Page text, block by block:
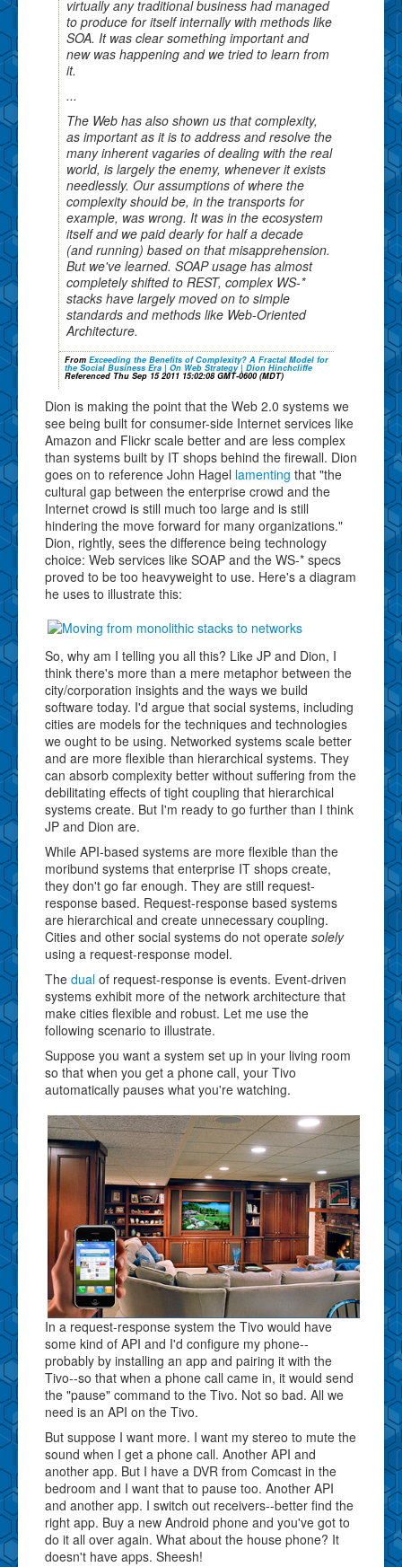
virtually any traditional business had managed
to produce for itself internally with methods like
SOA. It was clear something important and
new was happening and we tried to learn from
it.
...
The Web has also shown us that complexity,
as important as it is to address and resolve the
many inherent vagaries of dealing with the real
world, is largely the enemy, whenever it exists
needlessly. Our assumptions of where the
complexity should be, in the transports for
example, was wrong. It was in the ecosystem
itself and we paid dearly for half a decade
(and running) based on that misapprehension.
But we've learned. SOAP usage has almost
completely shifted to REST, complex WS-*
stacks have largely moved on to simple
standards and methods like Web-Oriented
Architecture.
From Exceeding the Benefits of Complexity? A Fractal Model for
the Social Business Era | On Web Strategy | Dion Hinchcliffe
Referenced Thu Sep 15 2011 15:02:08 GMT-0600 (MDT)
Dion is making the point that the Web 2.0 systems we
see being built for consumer-side Internet services like
Amazon and Flickr scale better and are less complex
than systems built by IT shops behind the firewall. Dion
goes on to reference John Hagel lamenting that "the
cultural gap between the enterprise crowd and the
Internet crowd is still much too large and is still
hindering the move forward for many organizations."
Dion, rightly, sees the difference being technology
choice: Web services like SOAP and the WS-* specs
proved to be too heavyweight to use. Here's a diagram
he uses to illustrate this:
So, why am I telling you all this? Like JP and Dion, I
think there's more than a mere metaphor between the
city/corporation insights and the ways we build
software today. I'd argue that social systems, including
cities are models for the techniques and technologies
we ought to be using. Networked systems scale better
and are more flexible than hierarchical systems. They
can absorb complexity better without suffering from the
debilitating effects of tight coupling that hierarchical
systems create. But I'm ready to go further than I think
JP and Dion are.
While API-based systems are more flexible than the
moribund systems that enterprise IT shops create,
they don't go far enough. They are still request-
response based. Request-response based systems
are hierarchical and create unnecessary coupling.
Cities and other social systems do not operate solely
using a request-response model.
The dual of request-response is events. Event-driven
systems exhibit more of the network architecture that
make cities flexible and robust. Let me use the
following scenario to illustrate.
Suppose you want a system set up in your living room
so that when you get a phone call, your Tivo
automatically pauses what you're watching.
In a request-response system the Tivo would have
some kind of API and I'd configure my phone--
probably by installing an app and pairing it with the
Tivo--so that when a phone call came in, it would send
the "pause" command to the Tivo. Not so bad. All we
need is an API on the Tivo.
But suppose I want more. I want my stereo to mute the
sound when I get a phone call. Another API and
another app. But I have a DVR from Comcast in the
bedroom and I want that to pause too. Another API
and another app. I switch out receivers--better find the
right app. Buy a new Android phone and you've got to
do it all over again. What about the house phone? It
doesn't have apps. Sheesh!